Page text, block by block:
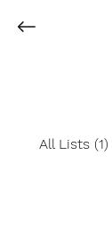
All Lists (1)